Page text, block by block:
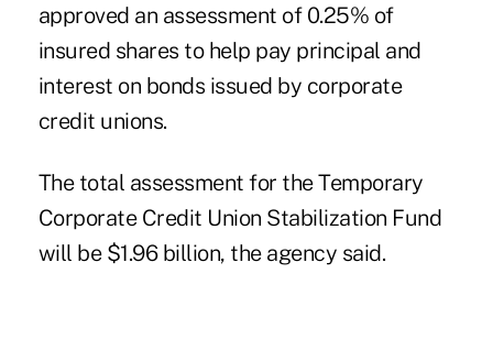
approved an assessment of 0.25% of
insured shares to help pay principal and
interest on bonds issued by corporate
credit unions.
The total assessment for the Temporary
Corporate Credit Union Stabilization Fund
will be $1.96 billion, the agency said.